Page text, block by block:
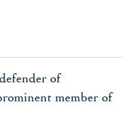
of
member of